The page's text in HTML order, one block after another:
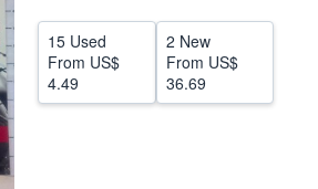
CLOSE
15 Used
From US$
4.49
2 New
From US$
36.69